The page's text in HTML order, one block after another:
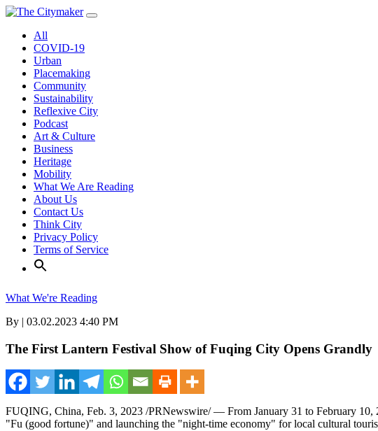
Skip
contentAll
COVID-19
Urban
Placemaking
Community
Sustainability
Reflexive City
Podcast
Art & Culture
Business
Heritage
Mobility
What We Are Reading
About Us
Contact Us
Think City
Privacy Policy
Terms of Service
What We're Reading
By | 03.02.2023 4:40 PM
The First Lantern Festival Show of Fuqing City Opens Grandly
FUQING, China, Feb. 3, 2023 /PRNewswire/ — From January 31 to February 10,
"Fu (good fortune)" and launching the "night-time economy" for local cultural